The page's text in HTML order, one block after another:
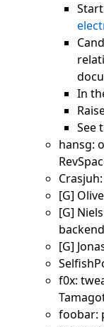
In
See
hansg:
[G]
[G]
[G]
f0x:
foobar: